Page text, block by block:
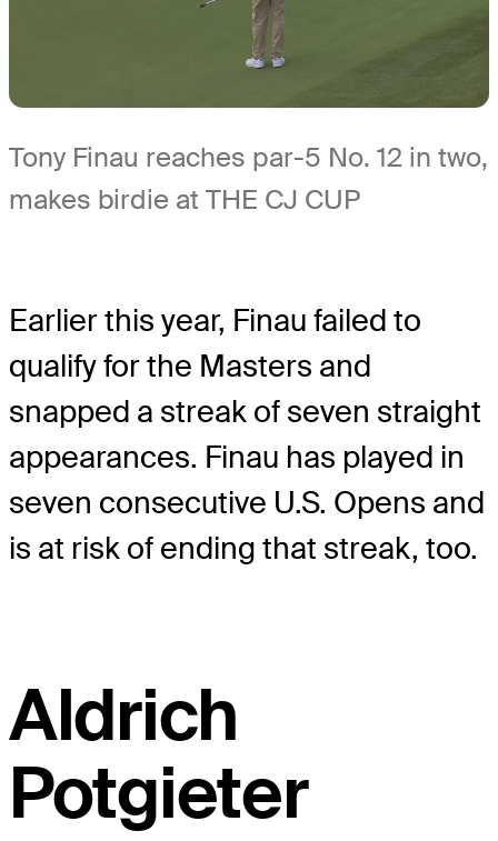
Tony Finau reaches par-5 No. 12 in two,
makes birdie at THE CJ CUP
Earlier this year, Finau failed to
qualify for the Masters and
snapped a streak of seven straight
appearances. Finau has played in
seven consecutive U.S. Opens and
is at risk of ending that streak, too.
Aldrich
Potgieter